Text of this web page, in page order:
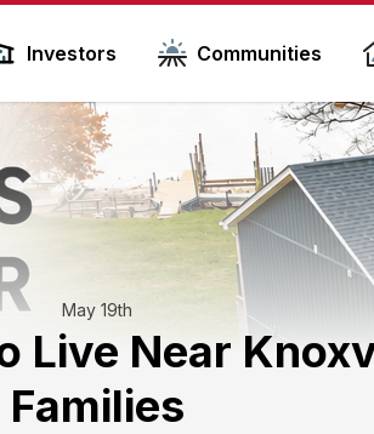
Investors Communities
May 19th
Live Near
Families